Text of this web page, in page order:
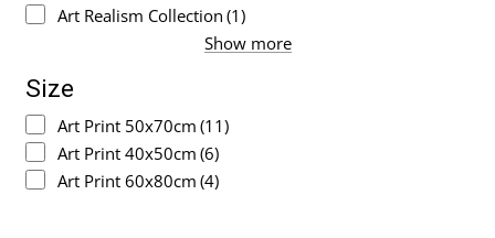
Art Realism Collection (1)
Show more
Size
Art Print 50x70cm (11)
Art Print 40x50cm (6)
Art Print 60x80cm (4)